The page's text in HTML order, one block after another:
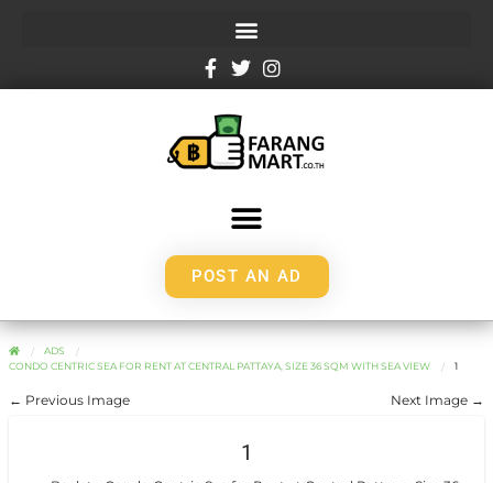
POST AN AD
ADS
CONDO CENTRIC SEA FOR RENT AT CENTRAL PATTAYA, SIZE 36 SQM WITH SEA VIEW
1
← Previous Image Next Image →
1